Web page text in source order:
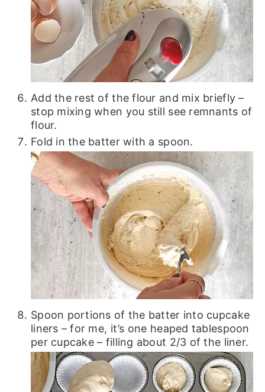
Add the rest of the flour and mix briefly –
stop mixing when you still see remnants of
flour.
Fold in the batter with a spoon.
Spoon portions of the batter into cupcake
liners – for me, it’s one heaped tablespoon
per cupcake – filling about 2/3 of the liner.